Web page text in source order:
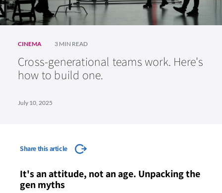
CINEMA 3 MIN READ
Cross-generational teams work. Here's
how to build one.
July 10, 2025
Share this article
It's an attitude, not an age. Unpacking the
gen myths